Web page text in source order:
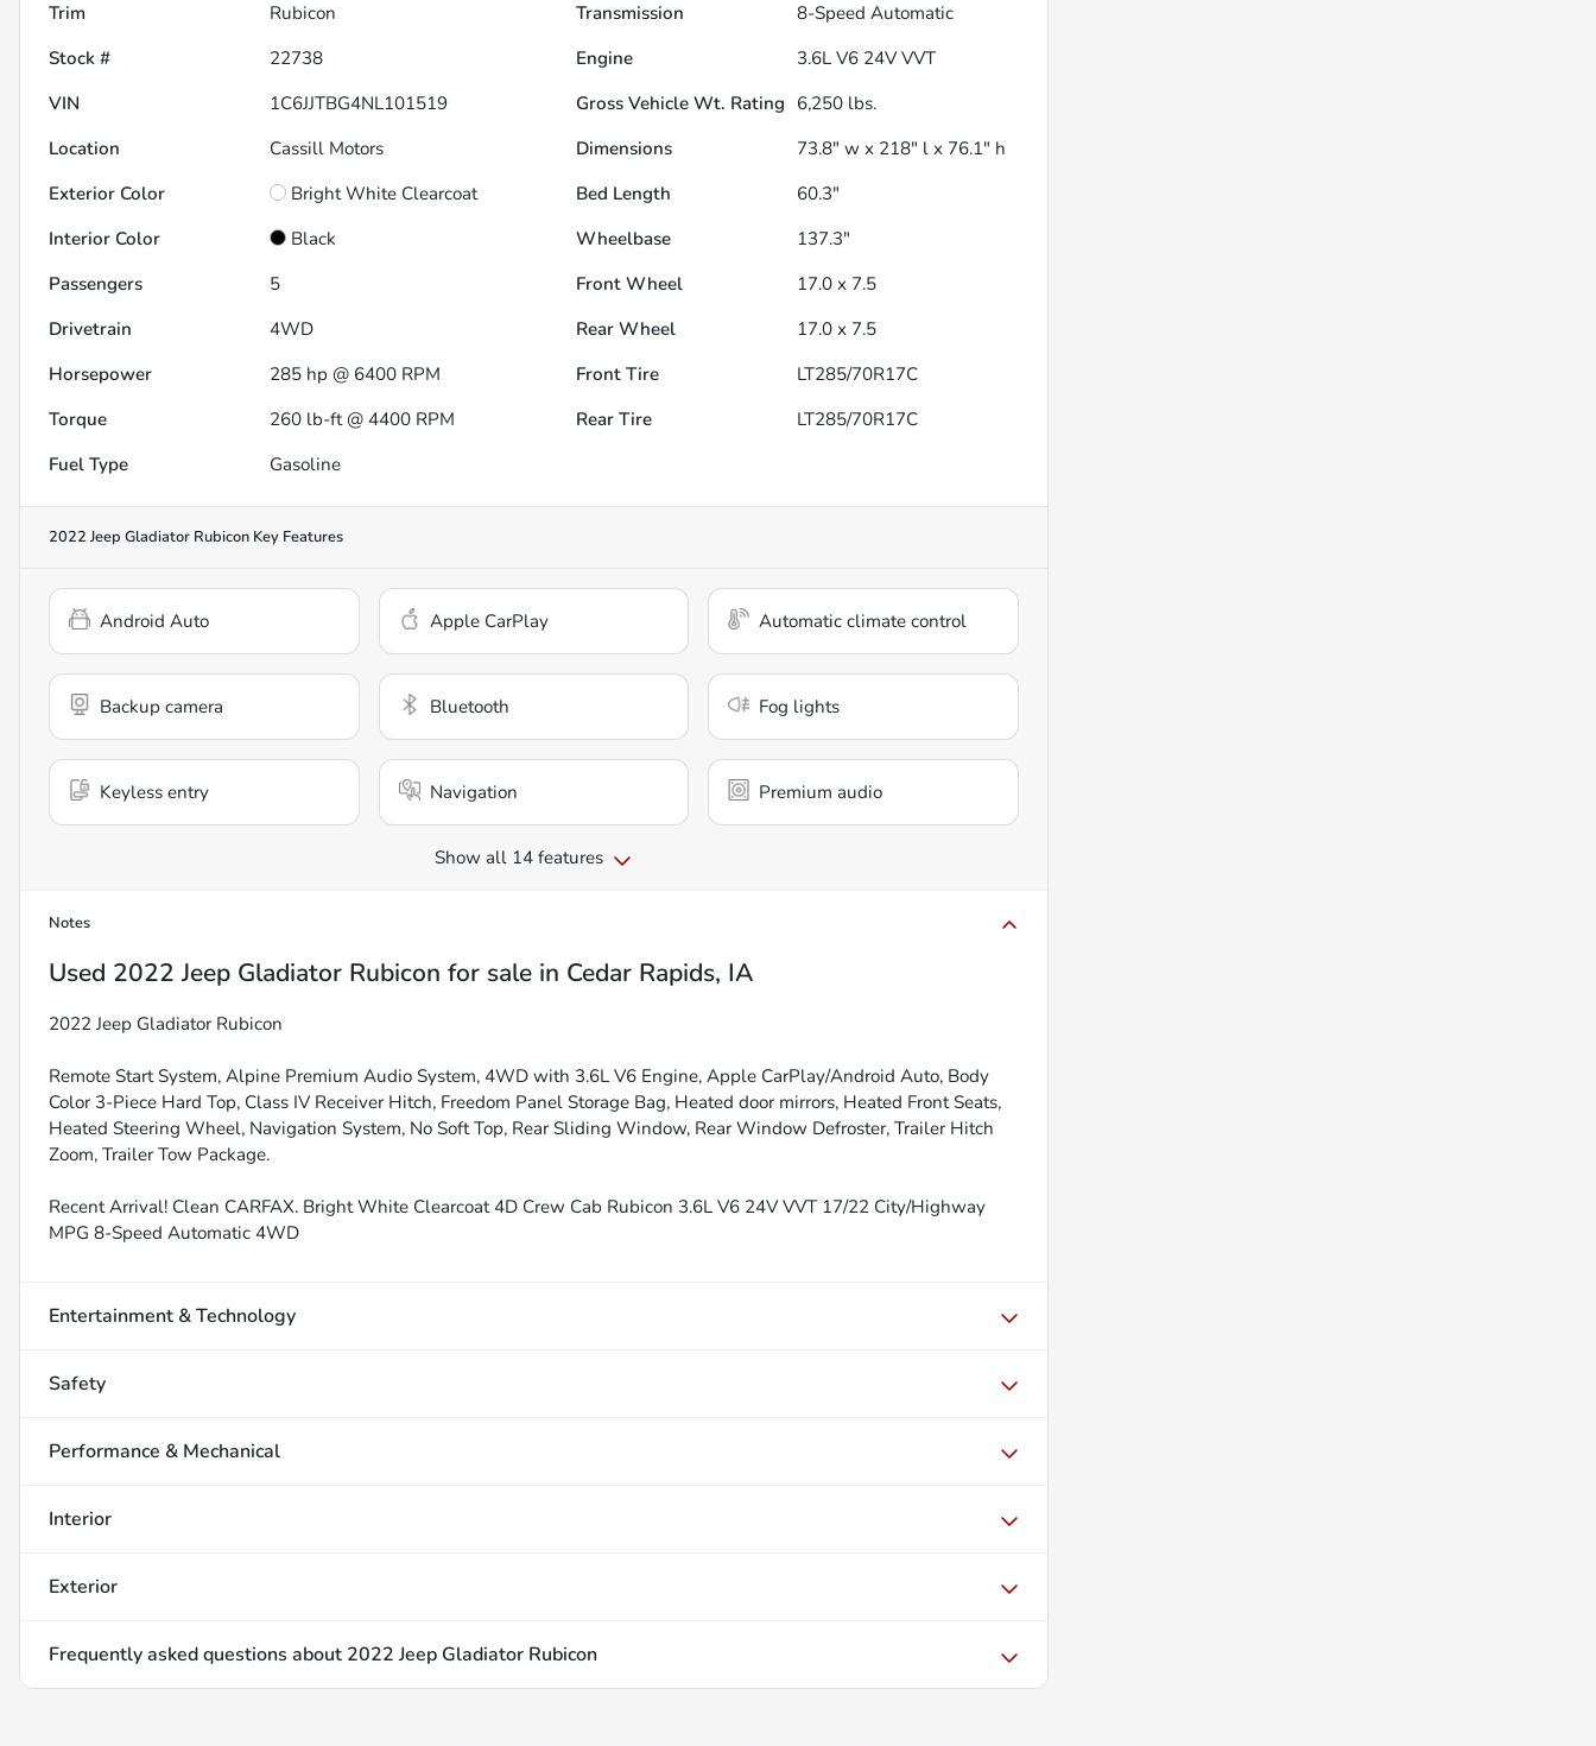
Trim
Rubicon Transmission
8-Speed Automatic
Stock #
22738 Engine
3.6L V6 24V VVT
VIN
1C6JJTBG4NL101519 Gross Vehicle Wt. Rating 6,250 lbs.
Location
Cassill Motors Dimensions
73.8" w x 218" l x 76.1" h
Exterior Color
Bright White Clearcoat Bed Length
60.3"
Interior Color
Black Wheelbase
137.3"
Passengers
5 Front Wheel
17.0 x 7.5
Drivetrain
4WD Rear Wheel
17.0 x 7.5
Horsepower
285 hp @ 6400 RPM Front Tire
LT285/70R17C
Torque
260 lb-ft @ 4400 RPM Rear Tire
LT285/70R17C
Fuel Type
Gasoline
2022 Jeep Gladiator Rubicon Key Features
Android Auto Apple CarPlay Automatic climate control
Backup camera Bluetooth Fog lights
Keyless entry Navigation Premium audio
Show all 14 features
Notes
Used 2022 Jeep Gladiator Rubicon for sale in Cedar Rapids, IA
2022 Jeep Gladiator Rubicon
Remote Start System, Alpine Premium Audio System, 4WD with 3.6L V6 Engine, Apple CarPlay/Android Auto, Body
Color 3-Piece Hard Top, Class IV Receiver Hitch, Freedom Panel Storage Bag, Heated door mirrors, Heated Front Seats,
Heated Steering Wheel, Navigation System, No Soft Top, Rear Sliding Window, Rear Window Defroster, Trailer Hitch
Zoom, Trailer Tow Package.
Recent Arrival! Clean CARFAX. Bright White Clearcoat 4D Crew Cab Rubicon 3.6L V6 24V VVT 17/22 City/Highway
MPG 8-Speed Automatic 4WD
Entertainment & Technology
Safety
Performance & Mechanical
Interior
Exterior
Frequently asked questions about 2022 Jeep Gladiator Rubicon